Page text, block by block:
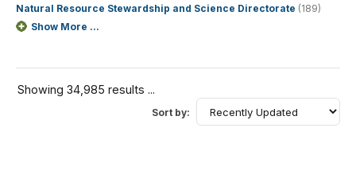
Natural Resource Stewardship and Science Directorate (189)
Show More ...
Showing 34,985 results ...
Sort by: